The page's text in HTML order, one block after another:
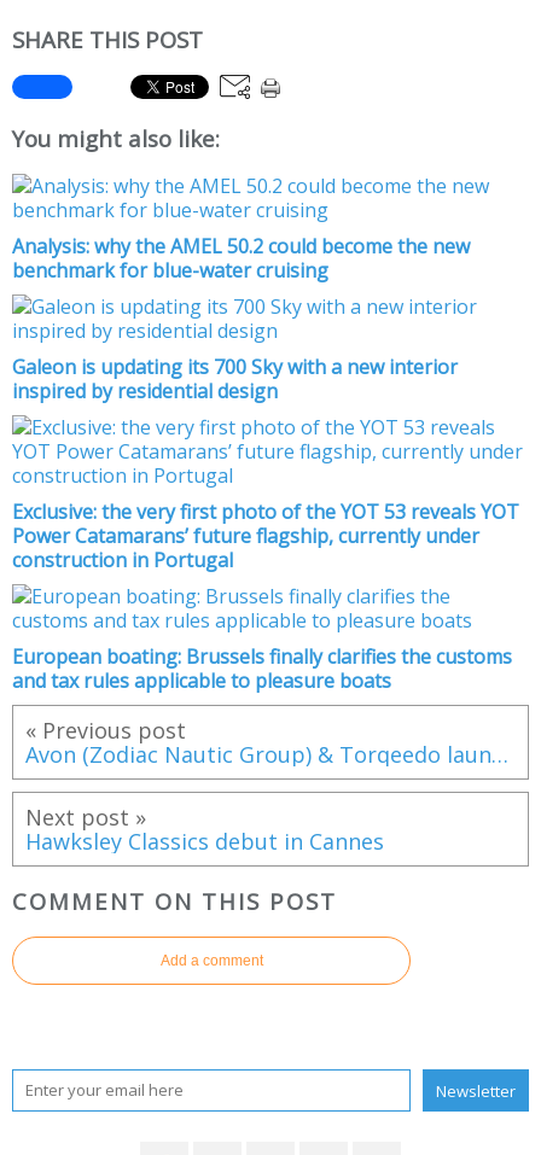
SHARE THIS POST
You might also like:
Analysis: why the AMEL 50.2 could become the new
benchmark for blue-water cruising
Galeon is updating its 700 Sky with a new interior
inspired by residential design
Exclusive: the very first photo of the YOT 53 reveals YOT
Power Catamarans’ future flagship, currently under
construction in Portugal
European boating: Brussels finally clarifies the customs
and tax rules applicable to pleasure boats
« Previous post
Avon (Zodiac Nautic Group) & Torqeedo launch a 100% electric tender: the eJET 450
Next post »
Hawksley Classics debut in Cannes
COMMENT ON THIS POST
Add a comment